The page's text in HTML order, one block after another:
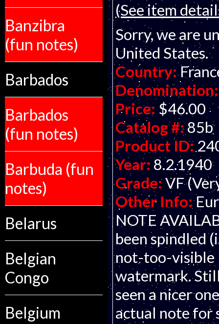
Banzibra
(fun notes)
Barbados
Barbados
(fun notes)
Barbuda (fun
notes)
Belarus
Belgian
Congo
Belgium
(See item
Sorry, we are
United States.
Country:
Denomination:
Price: $46.00
Catalog #: 85b
Product ID:
Year:8.2.1940
Grade:VF
Other Info:
NOTE
been spindled
not-too-visible
watermark.
seen a nicer
actual note for